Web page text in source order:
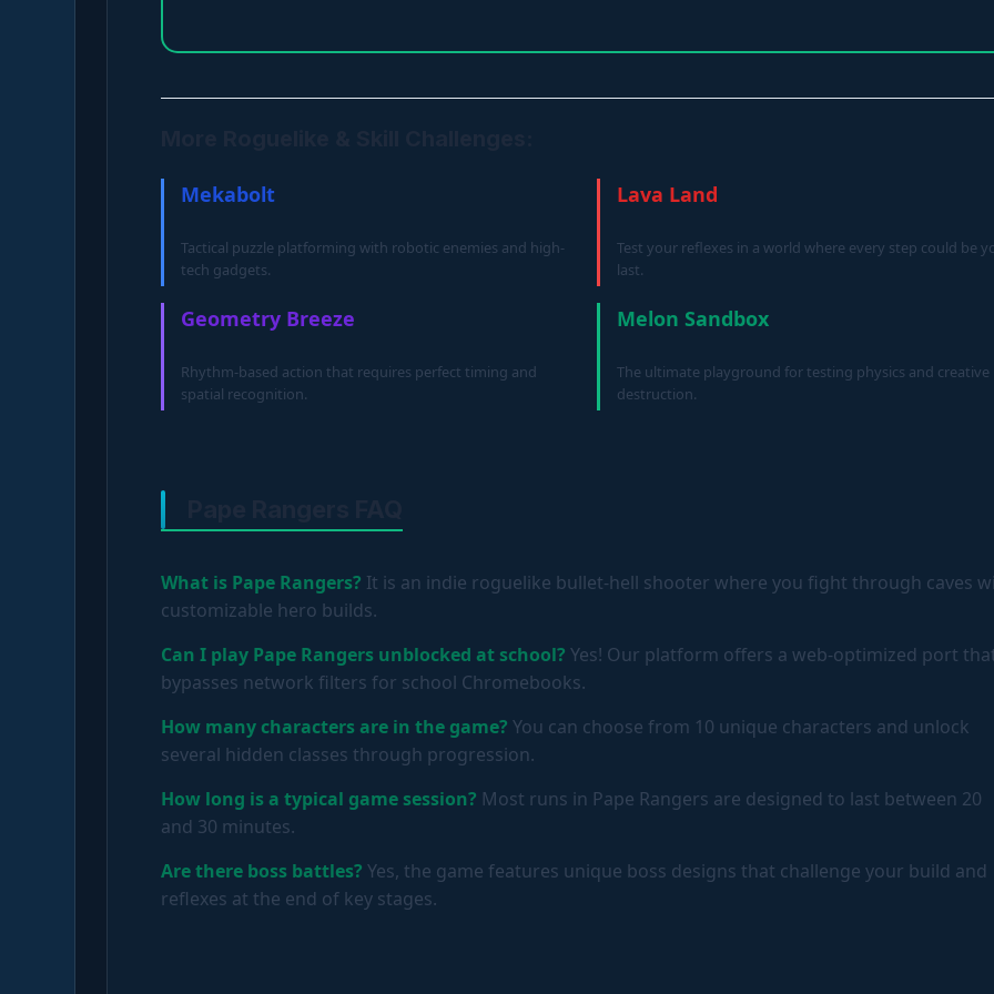
Mekabolt
Tactical puzzle platforming with robotic enemies and high-
tech gadgets.
Lava Land
Test your reflexes in a world where every step could be
last.
Geometry Breeze
Rhythm-based action that requires perfect timing and
spatial recognition.
Melon Sandbox
The ultimate playground for testing physics and creative
destruction.
What is Pape Rangers? It is an indie roguelike bullet-hell shooter where you fight through caves
customizable hero builds.
Can I play Pape Rangers unblocked at school? Yes! Our platform offers a web-optimized port
bypasses network filters for school Chromebooks.
How many characters are in the game? You can choose from 10 unique characters and unlock
several hidden classes through progression.
How long is a typical game session? Most runs in Pape Rangers are designed to last between 20
and 30 minutes.
Are there boss battles? Yes, the game features unique boss designs that challenge your build and
reflexes at the end of key stages.